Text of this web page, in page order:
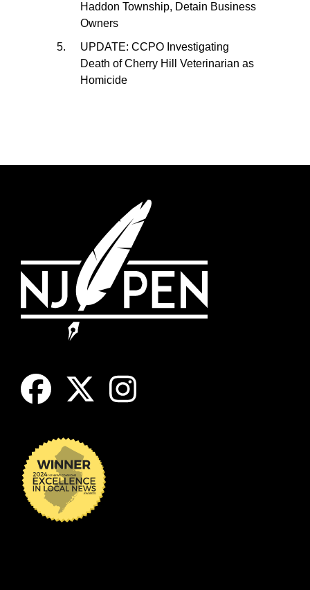
Haddon Township, Detain Business
Owners
UPDATE: CCPO Investigating
Death of Cherry Hill Veterinarian as
Homicide